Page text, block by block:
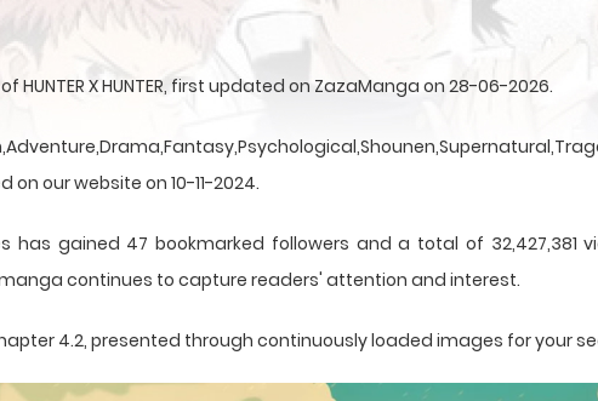
HUNTER X HUNTER, first updated on ZazaManga on 28-06-2026.
our website on 10-11-2024.
has gained 47 bookmarked followers and a total of 32,427,381
continues to capture readers' attention and interest.
4.2, presented through continuously loaded images for your